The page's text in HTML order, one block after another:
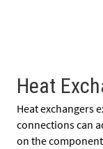
Heat
Heat exchangers
connections can
on the